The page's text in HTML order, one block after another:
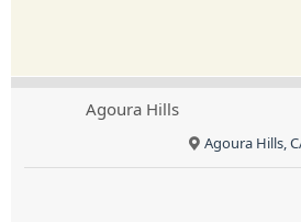
Agoura Hills
Agoura Hills,